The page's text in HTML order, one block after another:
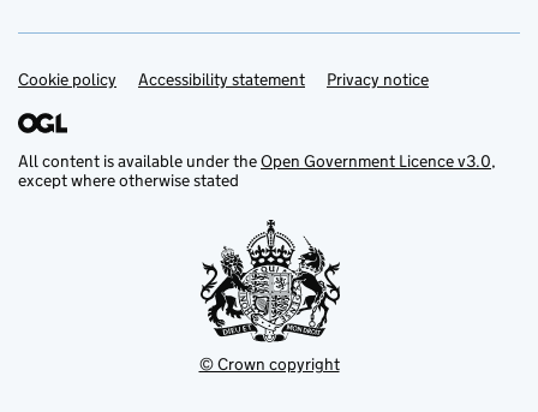
Support links
Cookie policy Accessibility statement Privacy notice
All content is available under theOpen Government Licence v3.0,
except where otherwise stated
© Crown copyright